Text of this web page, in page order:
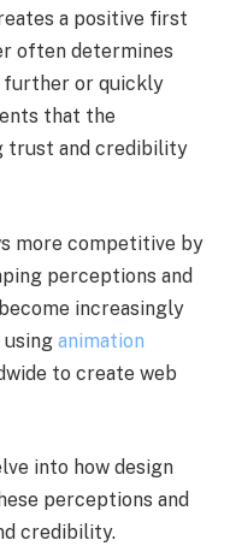
a positive first
often determines
further or quickly
that the
trust and credibility
more competitive by
perceptions and
increasingly
using animation
to create web
into how design
perceptions and
credibility.